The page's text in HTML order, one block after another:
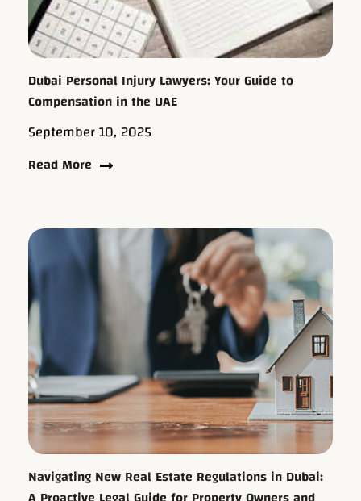
Dubai Personal Injury Lawyers: Your Guide to
Compensation in the UAE
September 10, 2025
Read More
Navigating New Real Estate Regulations in Dubai: